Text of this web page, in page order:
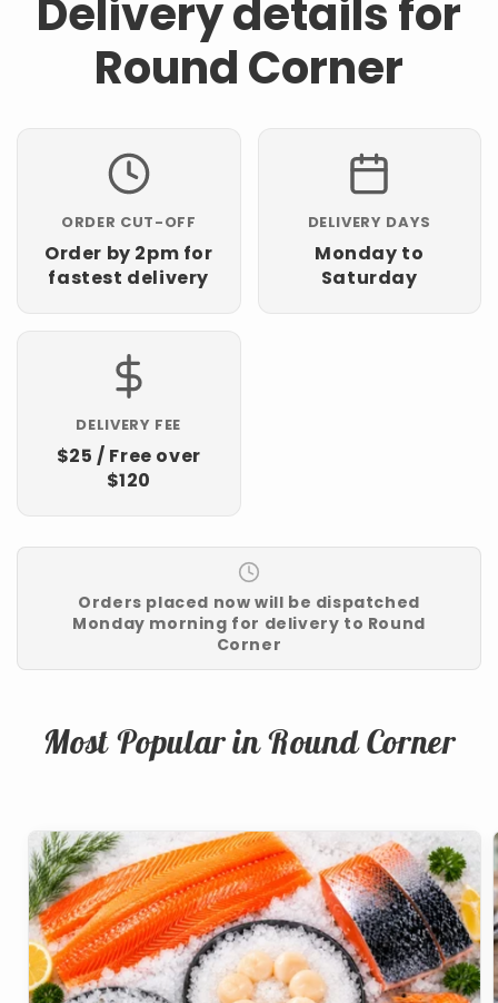
Delivery details for
Round Corner
ORDER CUT-OFF
Order by 2pm for
fastest delivery
DELIVERY DAYS
Monday to
Saturday
DELIVERY FEE
$25 / Free over
$120
Orders placed now will be dispatched
Monday morning for delivery to Round
Corner
Most Popular in Round Corner
School
Break
Family
Bundle